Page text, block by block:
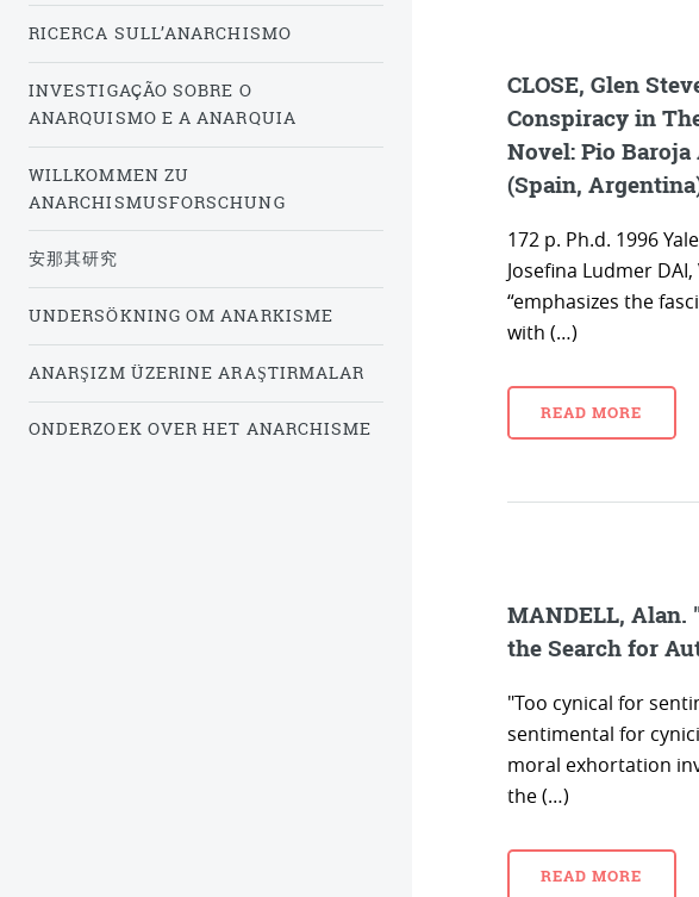
CLOSE, Glen
Conspiracy in
Novel: Pio
(Spain,
172 p. Ph.d. 1996
Josefina Ludmer DAI,
“emphasizes the
with (…)
READ MORE
MANDELL,
the Search for
"Too cynical for
sentimental for
moral exhortation
the (…)
READ MORE
RICERCA SULL’ANARCHISMO
INVESTIGAÇÃO SOBRE O
ANARQUISMO E A ANARQUIA
WILLKOMMEN ZU
ANARCHISMUSFORSCHUNG
安那其研究
UNDERSÖKNING OM ANARKISME
ANARŞIZM ÜZERINE ARAŞTIRMALAR
ONDERZOEK OVER HET ANARCHISME